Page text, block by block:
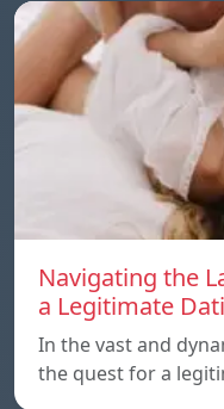
Navigating the
a Legitimate
In the vast and
the quest for a